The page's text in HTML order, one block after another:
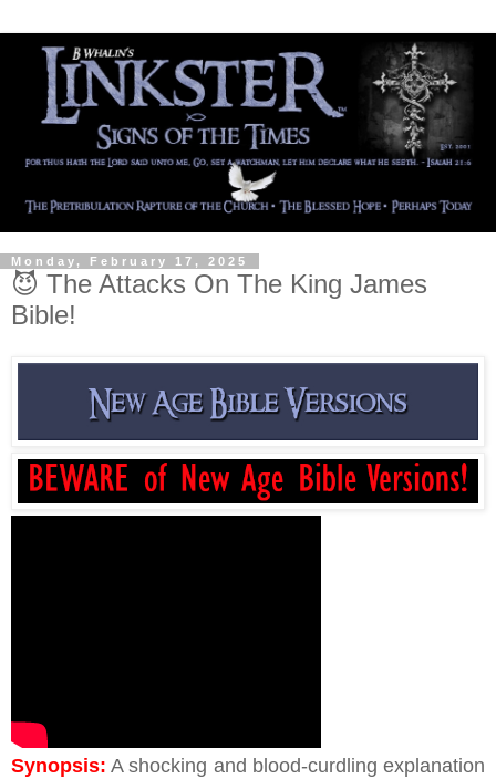
Monday, February 17, 2025
😈 The Attacks On The King James
Bible!
Synopsis: A shocking and blood-curdling explanation